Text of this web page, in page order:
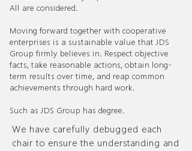
All are considered.
Moving forward together with cooperative
enterprises is a sustainable value that JDS
Group firmly believes in. Respect objective
facts, take reasonable actions, obtain long-
term results over time, and reap common
achievements through hard work.
Such as JDS Group has degree.
We have carefully debugged each
chair to ensure the understanding and